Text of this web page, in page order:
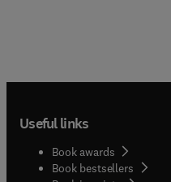
Useful links
Book awards
Book bestsellers